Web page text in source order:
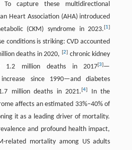
To capture these multidirectional
Heart Association (AHA) introduced
(CKM) syndrome in 2023.[1]
conditions is striking: CVD accounted
deaths in 2020,[2] chronic kidney
1.2 million deaths in 2017[3]—
since 1990—and diabetes
million deaths in 2021.[4]
In the
affects an estimated 33%–40% of
it as a leading driver of mortality.
and profound health impact,
related mortality among US adults